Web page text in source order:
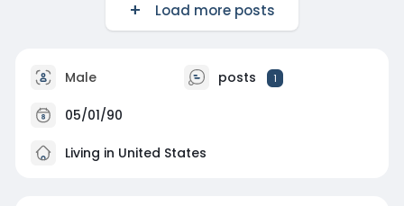
Load more posts
Male posts 1
05/01/90
Living in United States